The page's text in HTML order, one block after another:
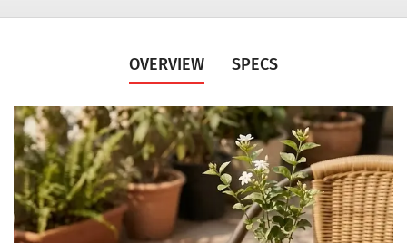
OVERVIEW SPECS